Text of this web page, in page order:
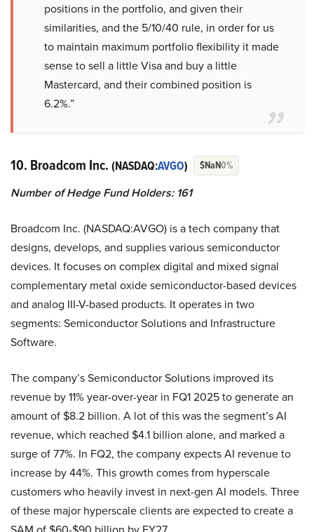
positions in the portfolio, and given their
similarities, and the 5/10/40 rule, in order for us
to maintain maximum portfolio flexibility it made
sense to sell a little Visa and buy a little
Mastercard, and their combined position is
6.2%.”
10. Broadcom Inc. (NASDAQ:AVGO) $NaN0%
Number of Hedge Fund Holders: 161
Broadcom Inc. (NASDAQ:AVGO) is a tech company that
designs, develops, and supplies various semiconductor
devices. It focuses on complex digital and mixed signal
complementary metal oxide semiconductor-based devices
and analog III-V-based products. It operates in two
segments: Semiconductor Solutions and Infrastructure
Software.
The company’s Semiconductor Solutions improved its
revenue by 11% year-over-year in FQ1 2025 to generate an
amount of $8.2 billion. A lot of this was the segment’s AI
revenue, which reached $4.1 billion alone, and marked a
surge of 77%. In FQ2, the company expects AI revenue to
increase by 44%. This growth comes from hyperscale
customers who heavily invest in next-gen AI models. Three
of these major hyperscale clients are expected to create a